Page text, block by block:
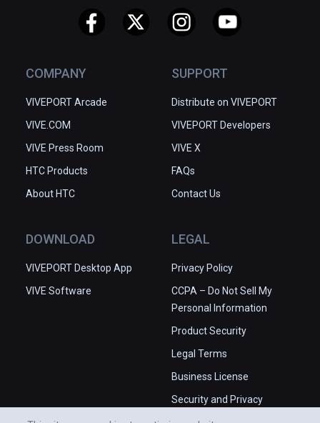
COMPANY
VIVEPORT Arcade
VIVE.COM
VIVE Press Room
HTC Products
About HTC
SUPPORT
Distribute on VIVEPORT
VIVEPORT Developers
VIVE X
FAQs
Contact Us
DOWNLOAD
VIVEPORT Desktop App
VIVE Software
LEGAL
Privacy Policy
CCPA – Do Not Sell My
Personal Information
Product Security
Legal Terms
Business License
Security and Privacy